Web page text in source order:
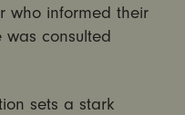
who informed their
consulted
sets a stark